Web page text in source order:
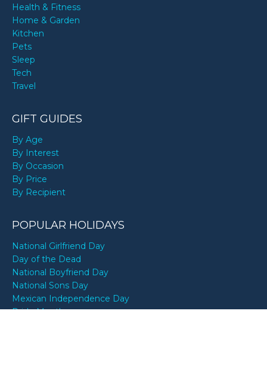
Health & Fitness
Home & Garden
Kitchen
Pets
Sleep
Tech
Travel
GIFT GUIDES
By Age
By Interest
By Occasion
By Price
By Recipient
POPULAR HOLIDAYS
National Girlfriend Day
Day of the Dead
National Boyfriend Day
National Sons Day
Mexican Independence Day
Pride Month